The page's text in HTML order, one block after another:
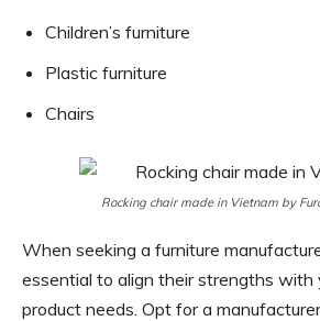
Children’s furniture
Plastic furniture
Chairs
Rocking chair made in Vietnam by
When seeking a furniture
essential to align their strengths with
product needs. Opt for a